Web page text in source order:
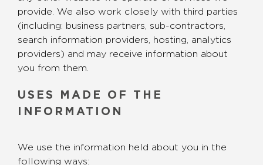
provide. We also work closely with third parties
(including: business partners, sub-contractors,
search information providers, hosting, analytics
providers) and may receive information about
you from them.
USES MADE OF THE
INFORMATION
We use the information held about you in the
following ways: